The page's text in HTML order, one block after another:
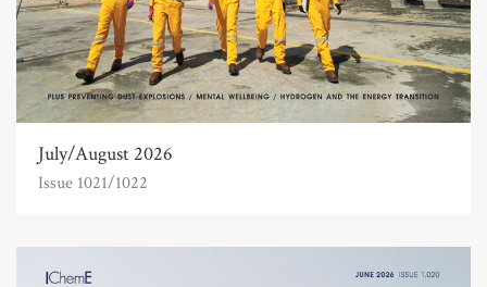
July/August 2026
Issue 1021/1022